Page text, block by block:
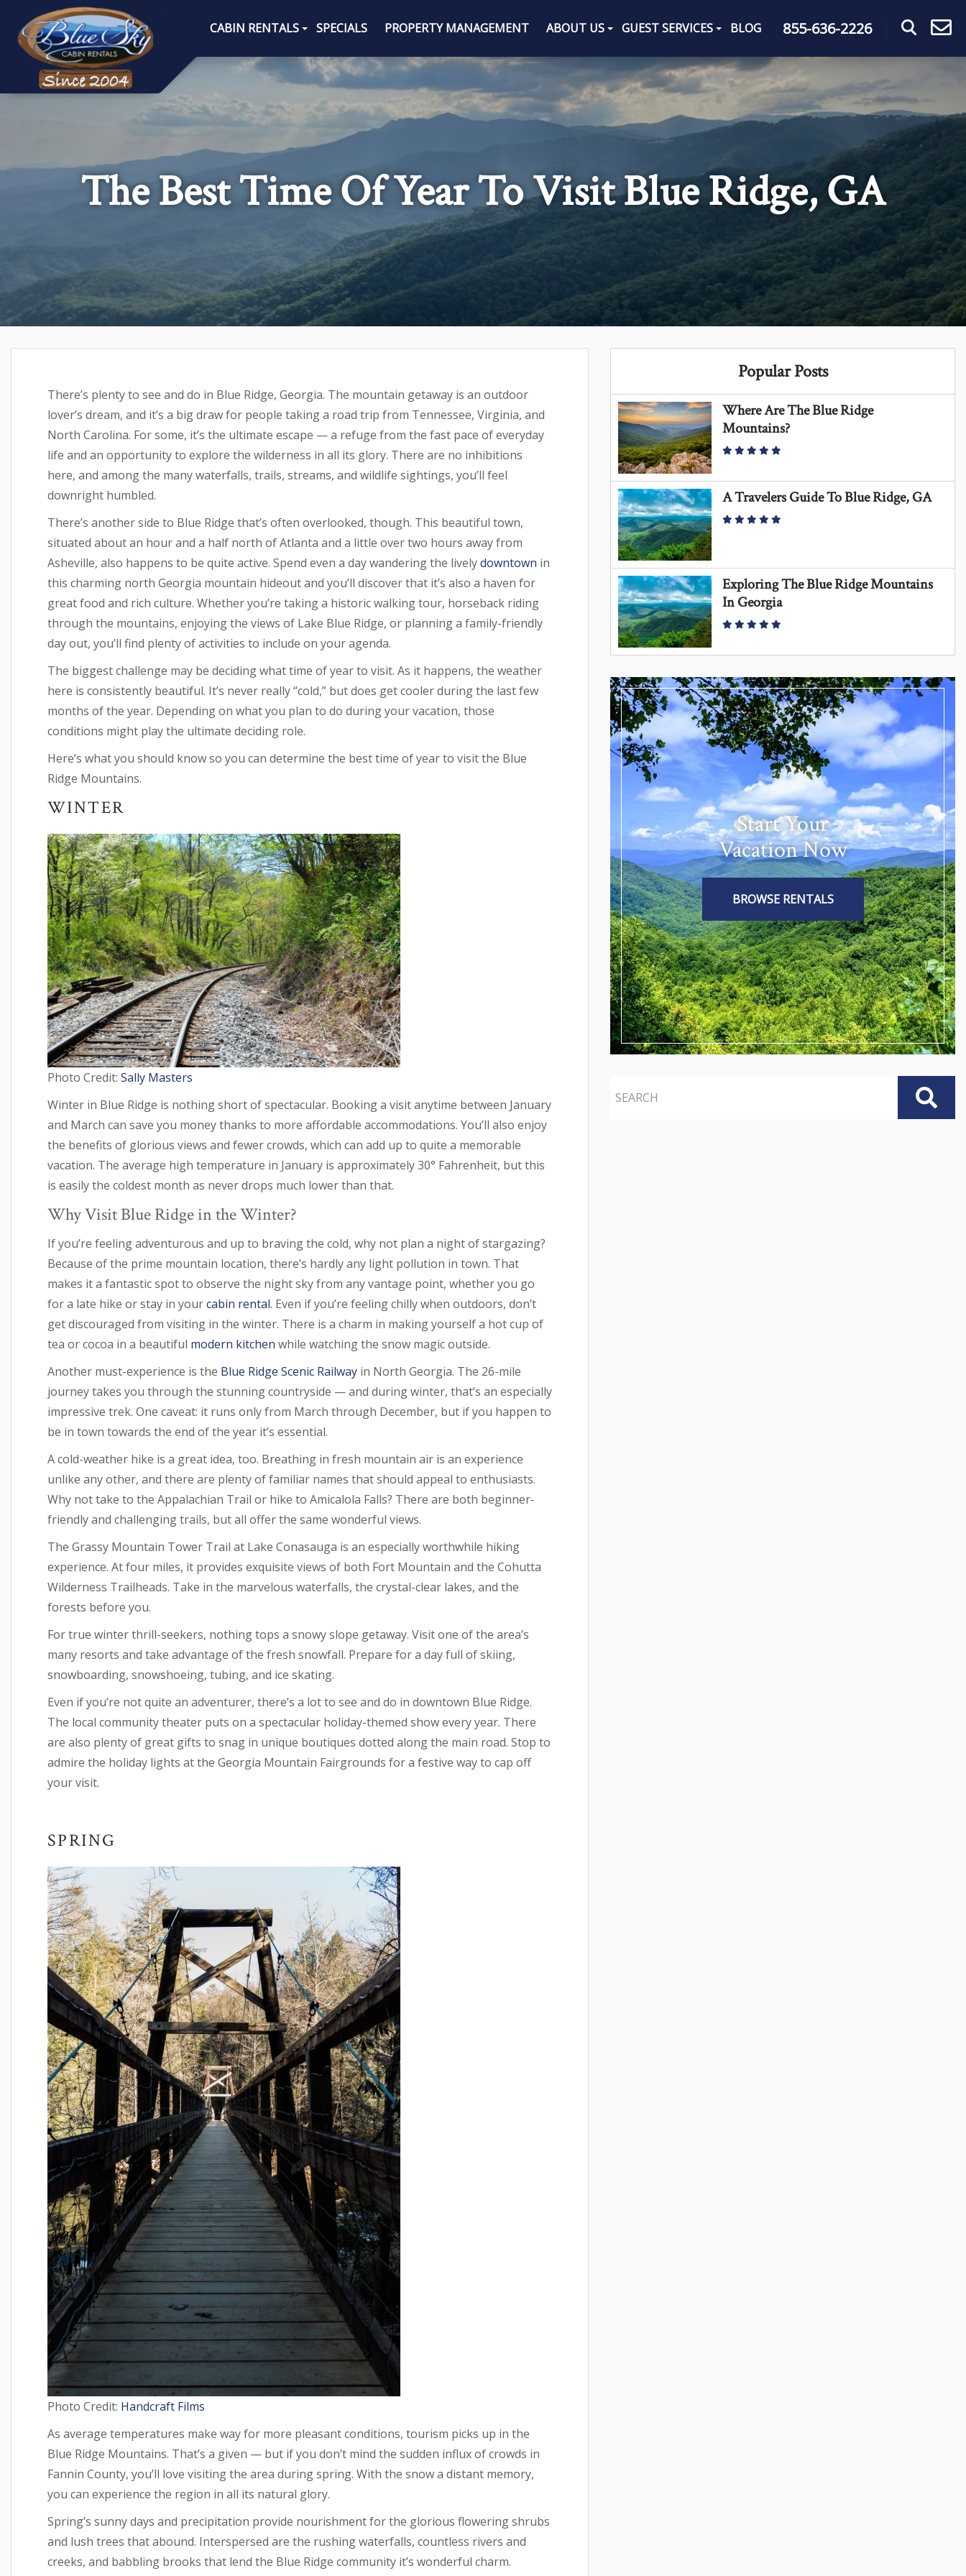
CABIN RENTALS SPECIALS PROPERTY MANAGEMENT ABOUT US GUEST SERVICES BLOG 855-636-2226
The Best Time Of Year To Visit Blue Ridge, GA
There’s plenty to see and do in Blue Ridge, Georgia. The mountain getaway is an outdoor
lover’s dream, and it’s a big draw for people taking a road trip from Tennessee, Virginia, and
North Carolina. For some, it’s the ultimate escape — a refuge from the fast pace of everyday
life and an opportunity to explore the wilderness in all its glory. There are no inhibitions
here, and among the many waterfalls, trails, streams, and wildlife sightings, you’ll feel
downright humbled.
There’s another side to Blue Ridge that’s often overlooked, though. This beautiful town,
situated about an hour and a half north of Atlanta and a little over two hours away from
Asheville, also happens to be quite active. Spend even a day wandering the livelydowntown in
this charming north Georgia mountain hideout and you’ll discover that it’s also a haven for
great food and rich culture. Whether you’re taking a historic walking tour, horseback riding
through the mountains, enjoying the views of Lake Blue Ridge, or planning a family-friendly
day out, you’ll find plenty of activities to include on your agenda.
The biggest challenge may be deciding what time of year to visit. As it happens, the weather
here is consistently beautiful. It’s never really “cold,” but does get cooler during the last few
months of the year. Depending on what you plan to do during your vacation, those
conditions might play the ultimate deciding role.
Here’s what you should know so you can determine the best time of year to visit the Blue
Ridge Mountains.
WINTER
Photo Credit: Sally Masters
Winter in Blue Ridge is nothing short of spectacular. Booking a visit anytime between January
and March can save you money thanks to more affordable accommodations. You’ll also enjoy
the benefits of glorious views and fewer crowds, which can add up to quite a memorable
vacation. The average high temperature in January is approximately 30° Fahrenheit, but this
is easily the coldest month as never drops much lower than that.
Why Visit Blue Ridge in the Winter?
If you’re feeling adventurous and up to braving the cold, why not plan a night of stargazing?
Because of the prime mountain location, there’s hardly any light pollution in town. That
makes it a fantastic spot to observe the night sky from any vantage point, whether you go
for a late hike or stay in yourcabin rental. Even if you’re feeling chilly when outdoors, don’t
get discouraged from visiting in the winter. There is a charm in making yourself a hot cup of
tea or cocoa in a beautiful modern kitchen while watching the snow magic outside.
Another must-experience is the Blue Ridge Scenic Railway in North Georgia. The 26-mile
journey takes you through the stunning countryside — and during winter, that’s an especially
impressive trek. One caveat: it runs only from March through December, but if you happen to
be in town towards the end of the year it’s essential.
A cold-weather hike is a great idea, too. Breathing in fresh mountain air is an experience
unlike any other, and there are plenty of familiar names that should appeal to enthusiasts.
Why not take to the Appalachian Trail or hike to Amicalola Falls? There are both beginner-
friendly and challenging trails, but all offer the same wonderful views.
The Grassy Mountain Tower Trail at Lake Conasauga is an especially worthwhile hiking
experience. At four miles, it provides exquisite views of both Fort Mountain and the Cohutta
Wilderness Trailheads. Take in the marvelous waterfalls, the crystal-clear lakes, and the
forests before you.
For true winter thrill-seekers, nothing tops a snowy slope getaway. Visit one of the area’s
many resorts and take advantage of the fresh snowfall. Prepare for a day full of skiing,
snowboarding, snowshoeing, tubing, and ice skating.
Even if you’re not quite an adventurer, there’s a lot to see and do in downtown Blue Ridge.
The local community theater puts on a spectacular holiday-themed show every year. There
are also plenty of great gifts to snag in unique boutiques dotted along the main road. Stop to
admire the holiday lights at the Georgia Mountain Fairgrounds for a festive way to cap off
your visit.
SPRING
Photo Credit: Handcraft Films
As average temperatures make way for more pleasant conditions, tourism picks up in the
Blue Ridge Mountains. That’s a given — but if you don’t mind the sudden influx of crowds in
Fannin County, you’ll love visiting the area during spring. With the snow a distant memory,
you can experience the region in all its natural glory.
Spring’s sunny days and precipitation provide nourishment for the glorious flowering shrubs
and lush trees that abound. Interspersed are the rushing waterfalls, countless rivers and
creeks, and babbling brooks that lend the Blue Ridge community it’s wonderful charm.
Popular Posts
Where Are The Blue Ridge
Mountains?
A Travelers Guide To Blue Ridge, GA
Exploring The Blue Ridge Mountains
In Georgia
Start Your
Vacation Now
BROWSE RENTALS